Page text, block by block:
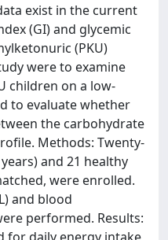
exist in the current
(GI) and glycemic
(PKU)
were to examine
children on a low-
to evaluate whether
the carbohydrate
Methods: Twenty-
and 21 healthy
were enrolled.
and blood
performed. Results: